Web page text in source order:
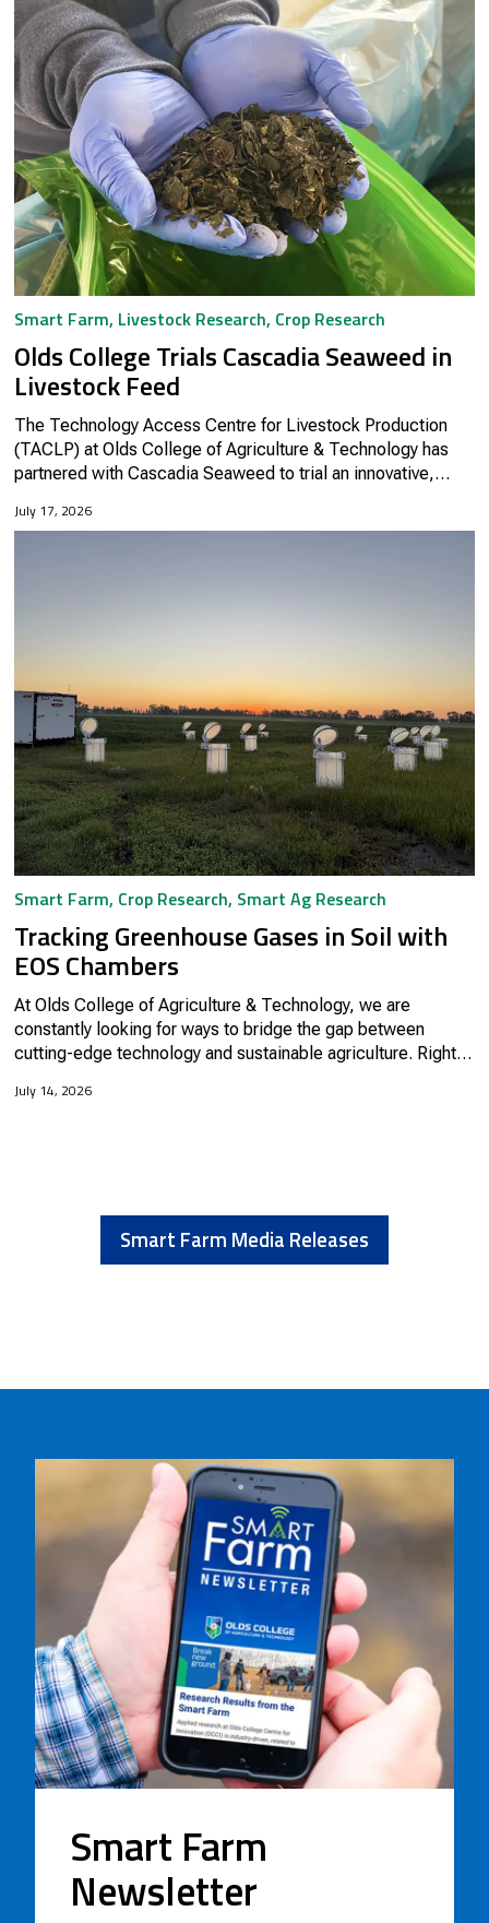
Smart Farm, Livestock Research, Crop Research
Olds College Trials Cascadia Seaweed in
Livestock Feed
The Technology Access Centre for Livestock Production
(TACLP) at Olds College of Agriculture & Technology has
partnered with Cascadia Seaweed to trial an innovative,
the by-product of...
July 17, 2026
Smart Farm, Crop Research, Smart Ag Research
Tracking Greenhouse Gases in Soil with
EOS Chambers
At Olds College of Agriculture & Technology, we are
constantly looking for ways to bridge the gap between
cutting-edge technology and sustainable agriculture. Right
some...
July 14, 2026
Smart Farm Media Releases
Smart Farm
Newsletter